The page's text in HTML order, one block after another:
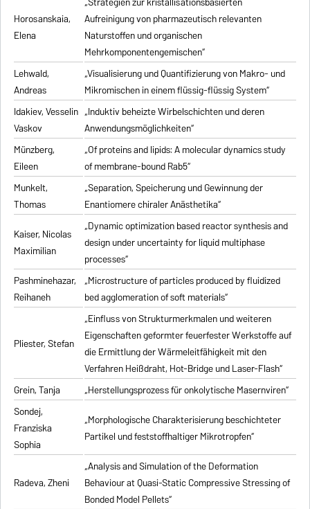
Horosanskaia,
Elena
Aufreinigung von pharmazeutisch relevanten
Naturstoffen und organischen
Mehrkomponentengemischen“
Lehwald,
Andreas
„Visualisierung und Quantifizierung von Makro- und
Mikromischen in einem flüssig-flüssig System“
Idakiev, Vesselin
Vaskov
„Induktiv beheizte Wirbelschichten und deren
Anwendungsmöglichkeiten“
Münzberg,
Eileen
„Of proteins and lipids: A molecular dynamics study
of membrane-bound Rab5“
Munkelt,
Thomas
„Separation, Speicherung und Gewinnung der
Enantiomere chiraler Anästhetika“
Kaiser, Nicolas
Maximilian
„Dynamic optimization based reactor synthesis and
design under uncertainty for liquid multiphase
processes“
Pashminehazar,
Reihaneh
„Microstructure of particles produced by fluidized
bed agglomeration of soft materials“
Pliester, Stefan
„Einfluss von Strukturmerkmalen und weiteren
Eigenschaften geformter feuerfester Werkstoffe auf
die Ermittlung der Wärmeleitfähigkeit mit den
Verfahren Heißdraht, Hot-Bridge und Laser-Flash“
Grein, Tanja
„Herstellungsprozess für onkolytische Masernviren“
Sondej,
Franziska
Sophia
„Morphologische Charakterisierung beschichteter
Partikel und feststoffhaltiger Mikrotropfen“
Radeva, Zheni
„Analysis and Simulation of the Deformation
Behaviour at Quasi-Static Compressive Stressing of
Bonded Model Pellets“